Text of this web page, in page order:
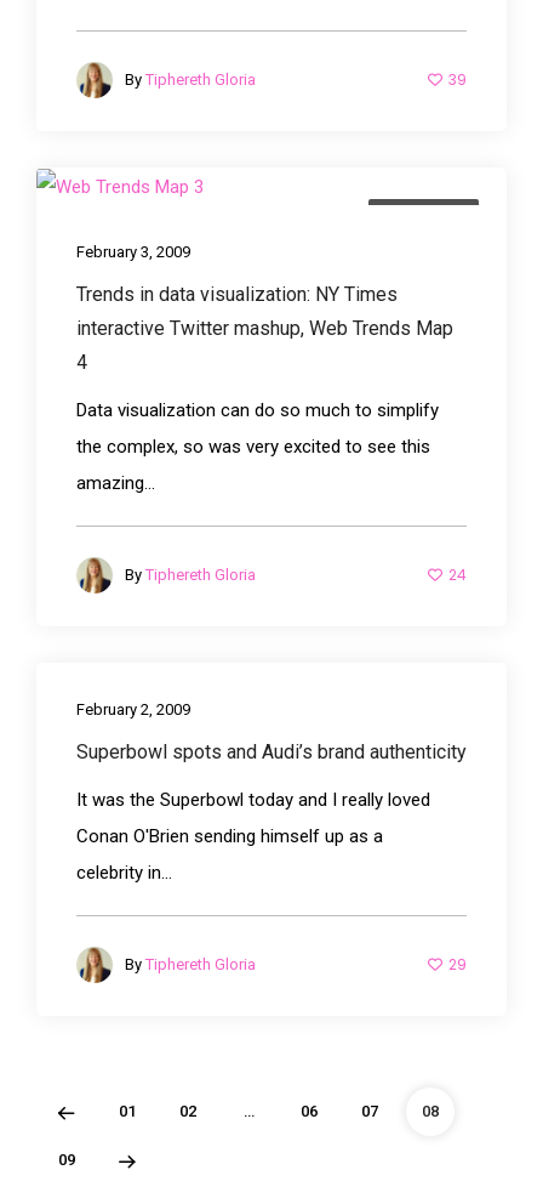
By Tiphereth Gloria 39
February 3, 2009
Trends in data visualization: NY Times
interactive Twitter mashup, Web Trends Map
4
Data visualization can do so much to simplify
the complex, so was very excited to see this
amazing...
By Tiphereth Gloria 24
February 2, 2009
Superbowl spots and Audi’s brand authenticity
It was the Superbowl today and I really loved
Conan O'Brien sending himself up as a
celebrity in...
By Tiphereth Gloria 29
01 02 … 06 07 08
09